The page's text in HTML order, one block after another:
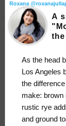
Roxana
A
As the head
Los Angeles
the
make: brown
rustic rye
and ground